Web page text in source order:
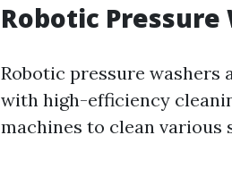
Robotic Pressure
Robotic pressure washers
with high-efficiency
machines to clean